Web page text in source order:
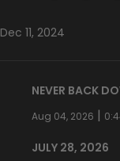
Dec 11, 2024
NEVER BACK
Aug 04, 2026 |
JULY 28, 2026